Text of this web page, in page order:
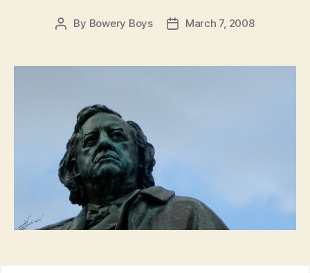
Post
By Bowery Boys
PostMarch 7, 2008